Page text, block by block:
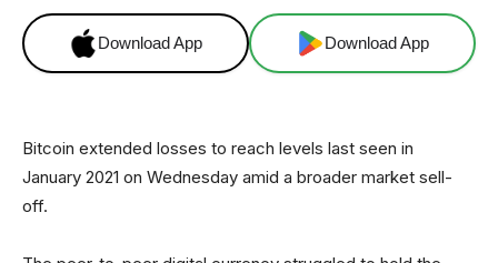
Download App Download App
Bitcoin extended losses to reach levels last seen in
January 2021 on Wednesday amid a broader market sell-
off.